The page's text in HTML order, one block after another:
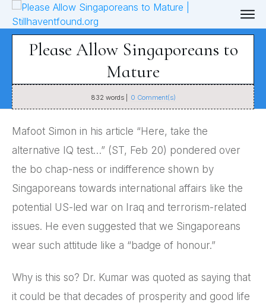
Please Allow Singaporeans to
Mature
832 words | 0 Comment(s)
Mafoot Simon in his article “Here, take the
alternative IQ test…” (ST, Feb 20) pondered over
the bo chap-ness or indifference shown by
Singaporeans towards international affairs like the
potential US-led war on Iraq and terrorism-related
issues. He even suggested that we Singaporeans
wear such attitude like a “badge of honour.”
Why is this so? Dr. Kumar was quoted as saying that
it could be that decades of prosperity and good life